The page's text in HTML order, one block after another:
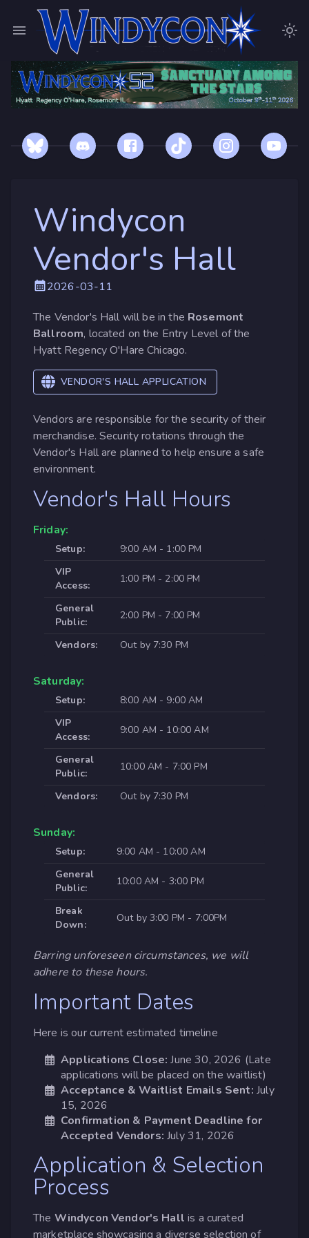
Windycon
Vendor's Hall
2026-03-11
The Vendor's Hall will be in the Rosemont
Ballroom, located on the Entry Level of the
Hyatt Regency O'Hare Chicago.
VENDOR'S HALL APPLICATION
Vendors are responsible for the security of their
merchandise. Security rotations through the
Vendor's Hall are planned to help ensure a safe
environment.
Vendor's Hall Hours
Friday:
Setup:
9:00 AM - 1:00 PM
VIP
Access:
1:00 PM - 2:00 PM
General
Public:
2:00 PM - 7:00 PM
Vendors: Out by 7:30 PM
Saturday:
Setup:
8:00 AM - 9:00 AM
VIP
Access:
9:00 AM - 10:00 AM
General
Public:
10:00 AM - 7:00 PM
Vendors: Out by 7:30 PM
Sunday:
Setup:
9:00 AM - 10:00 AM
General
Public:
10:00 AM - 3:00 PM
Break
Down:
Out by 3:00 PM - 7:00PM
Barring unforeseen circumstances, we will
adhere to these hours.
Important Dates
Here is our current estimated timeline
Applications Close: June 30, 2026 (Late
applications will be placed on the waitlist)
Acceptance & Waitlist Emails Sent: July
15, 2026
Confirmation & Payment Deadline for
Accepted Vendors: July 31, 2026
Application & Selection
Process
The Windycon Vendor's Hall is a curated
marketplace showcasing a diverse selection of